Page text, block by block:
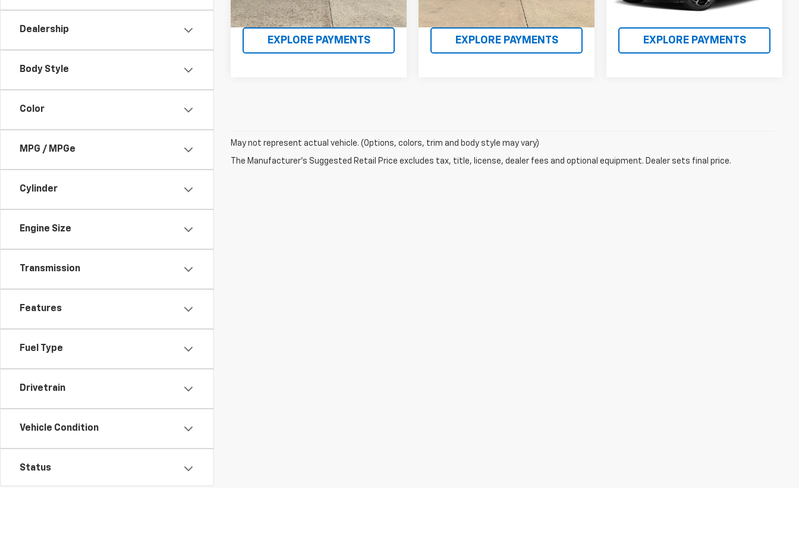
Dealership
Body Style
Color
MPG / MPGe
Cylinder
Engine Size
Transmission
Features
Fuel Type
Drivetrain
Vehicle Condition
Status
REQUEST INFORMATION
EXPLORE PAYMENTS
REQUEST INFORMATION
EXPLORE PAYMENTS
REQUEST INFORMATION
EXPLORE PAYMENTS
May not represent actual vehicle. (Options, colors, trim and body style may vary)
The Manufacturer's Suggested Retail Price excludes tax, title, license, dealer fees and optional equipment. Dealer sets final price.